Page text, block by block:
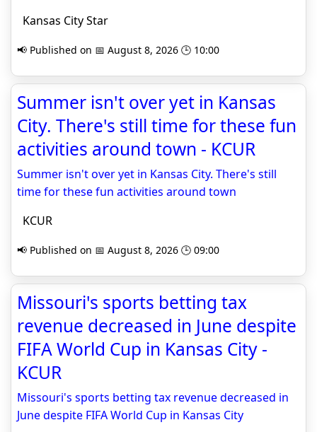
Kansas City Star
📢 Published on 📅 August 8, 2026 🕒 10:00
Summer isn't over yet in Kansas
City. There's still time for these fun
activities around town - KCUR
Summer isn't over yet in Kansas City. There's still
time for these fun activities around town
KCUR
📢 Published on 📅 August 8, 2026 🕒 09:00
Missouri's sports betting tax
revenue decreased in June despite
FIFA World Cup in Kansas City -
KCUR
Missouri's sports betting tax revenue decreased in
June despite FIFA World Cup in Kansas City